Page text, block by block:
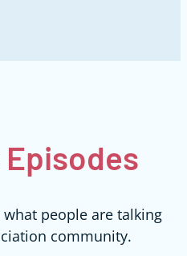
Episodes
people are talking
community.